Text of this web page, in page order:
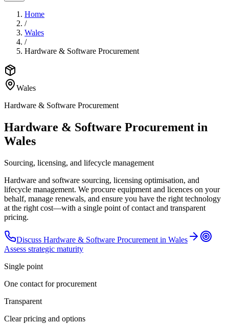
Home
/
Wales
/
Hardware & Software Procurement
Wales
Hardware & Software Procurement
Hardware & Software Procurement in
Wales
Sourcing, licensing, and lifecycle management
Hardware and software sourcing, licensing optimisation, and
lifecycle management. We procure equipment and licences on your
behalf, manage renewals, and ensure you have the right technology
at the right cost—with a single point of contact and transparent
pricing.
Discuss Hardware & Software Procurement in Wales
Assess strategic maturity
Single point
One contact for procurement
Transparent
Clear pricing and options